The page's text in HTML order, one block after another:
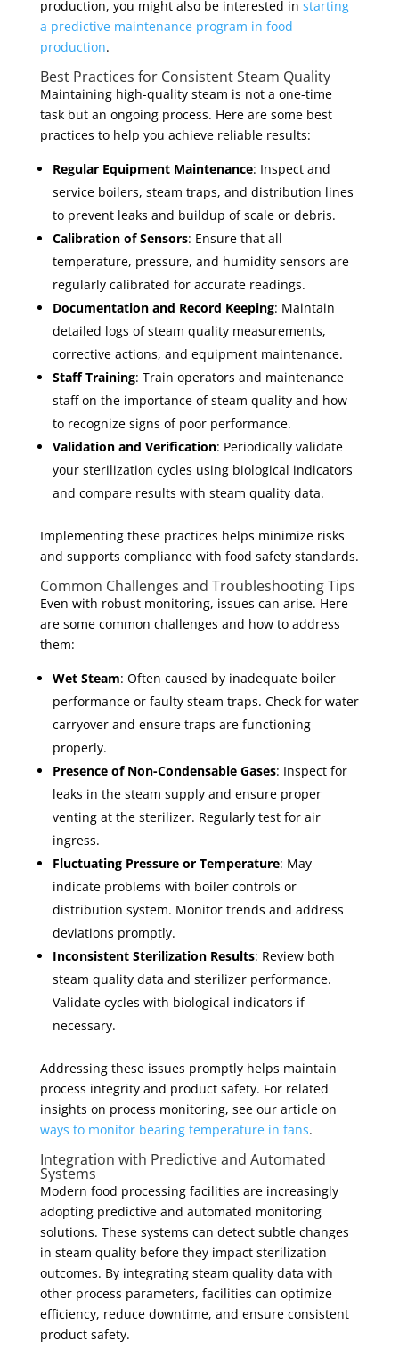
production, you might also be interested in starting
a predictive maintenance program in food
production.
Best Practices for Consistent Steam Quality
Maintaining high-quality steam is not a one-time
task but an ongoing process. Here are some best
practices to help you achieve reliable results:
Regular Equipment Maintenance: Inspect and
service boilers, steam traps, and distribution lines
to prevent leaks and buildup of scale or debris.
Calibration of Sensors: Ensure that all
temperature, pressure, and humidity sensors are
regularly calibrated for accurate readings.
Documentation and Record Keeping: Maintain
detailed logs of steam quality measurements,
corrective actions, and equipment maintenance.
Staff Training: Train operators and maintenance
staff on the importance of steam quality and how
to recognize signs of poor performance.
Validation and Verification: Periodically validate
your sterilization cycles using biological indicators
and compare results with steam quality data.
Implementing these practices helps minimize risks
and supports compliance with food safety standards.
Common Challenges and Troubleshooting Tips
Even with robust monitoring, issues can arise. Here
are some common challenges and how to address
them:
Wet Steam: Often caused by inadequate boiler
performance or faulty steam traps. Check for water
carryover and ensure traps are functioning
properly.
Presence of Non-Condensable Gases: Inspect for
leaks in the steam supply and ensure proper
venting at the sterilizer. Regularly test for air
ingress.
Fluctuating Pressure or Temperature: May
indicate problems with boiler controls or
distribution system. Monitor trends and address
deviations promptly.
Inconsistent Sterilization Results: Review both
steam quality data and sterilizer performance.
Validate cycles with biological indicators if
necessary.
Addressing these issues promptly helps maintain
process integrity and product safety. For related
insights on process monitoring, see our article on
ways to monitor bearing temperature in fans.
Integration with Predictive and Automated
Systems
Modern food processing facilities are increasingly
adopting predictive and automated monitoring
solutions. These systems can detect subtle changes
in steam quality before they impact sterilization
outcomes. By integrating steam quality data with
other process parameters, facilities can optimize
efficiency, reduce downtime, and ensure consistent
product safety.